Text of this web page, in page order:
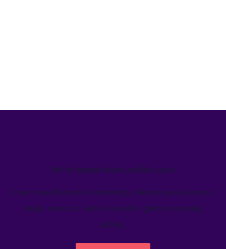
We’ve helped teams just like yours
Learn how Welcome's marketing calendar gives teams a
single source-of-truth to visualize global marketing
activity.